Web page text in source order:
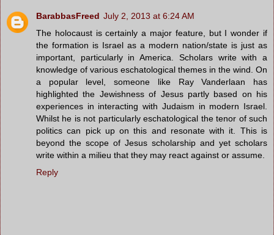
BarabbasFreed July 2, 2013 at 6:24 AM
The holocaust is certainly a major feature, but I wonder if
the formation is Israel as a modern nation/state is just as
important, particularly in America. Scholars write with a
knowledge of various eschatological themes in the wind. On
a popular level, someone like Ray Vanderlaan has
highlighted the Jewishness of Jesus partly based on his
experiences in interacting with Judaism in modern Israel.
Whilst he is not particularly eschatological the tenor of such
politics can pick up on this and resonate with it. This is
beyond the scope of Jesus scholarship and yet scholars
write within a milieu that they may react against or assume.
Reply